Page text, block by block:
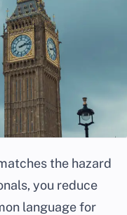
the hazard
you reduce
language for